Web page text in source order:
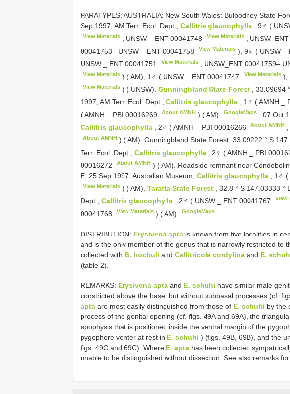
PARATYPES: AUSTRALIA: New South Wales: Bulbodney State
Sep 1997, AM Terr. Ecol. Dept., Callitris glaucophylla , 9♂ (
View Materials , UNSW _ ENT 00041748 View Materials, UNSW_ENT
00041753– UNSW _ ENT 00041758 View Materials ), 9♀ ( UNSW _
UNSW _ ENT 00041751 View Materials , UNSW_ENT 00041759–
View Materials ) ( AM), 1♂ ( UNSW _ ENT 00041747 View Materials),
View Materials ) ( UNSW).Gunningbland State Forest
, 33.09694
1997, AM Terr. Ecol. Dept., Callitris glaucophylla , 1♂ ( AMNH _
( AMNH _ PBI 00016269 About AMNH ) ( AM) GoogleMaps; 07 Oct
Callitris glaucophylla , 2♂ ( AMNH _ PBI 00016266 About AMNH
About AMNH ) ( AM). Gunningbland State Forest, 33.09222 ° S
Terr. Ecol. Dept., Callitris glaucophylla , 2♀ ( AMNH _ PBI
00016272
About AMNH ) ( AM). Roadside remnant near
E, 25 Sep 1997, Australian Museum, Callitris glaucophylla , 1♂ (
View Materials ) ( AM).Taratta State Forest
, 32.8 ° S 147.03333 °
Dept., Callitris glaucophylla , 2♂ ( UNSW _ ENT 00041767 View
00041768
View Materials ) ( AM) GoogleMaps.
DISTRIBUTION: Erysivena apta is known from five localities in
and is the only member of the genus that is narrowly restricted to
collected with B. hochuli and Callitricola cordylina and E.
(table 2).
REMARKS: Erysivena apta and E. schuhi have similar male
constricted above the base, but without subbasal processes (cf.
apta are most easily distinguished from those of E. schuhi by the
process of the genital opening (cf. figs. 49A and 69A), the
apophysis that is positioned inside the ventral margin of the
pygophore venter at rest in E. schuhi ) (figs. 49B, 69B), and the
figs. 49C and 69C). Where E. apta has been collected
unable to be distinguished without dissection. See also remarks for